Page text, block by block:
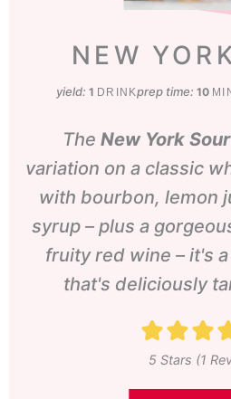
NEW
yield:1 DRINKprep time:10
The New York Sour
variation on a classic
with bourbon, lemon
syrup – plus a
fruity red wine – it's
that's deliciously
5Stars (1